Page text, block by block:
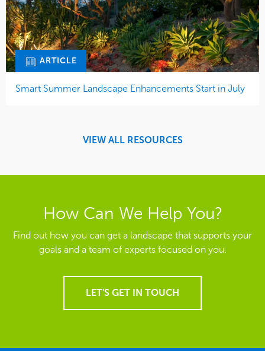
ARTICLE
Smart Summer Landscape Enhancements Start in July
VIEW ALL RESOURCES
How Can We Help You?
Find out how you can get a landscape that supports your
goals and a team of experts focused on you.
LET'S GET IN TOUCH